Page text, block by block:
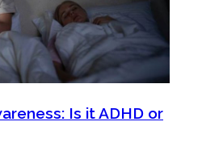
Is it ADHD or